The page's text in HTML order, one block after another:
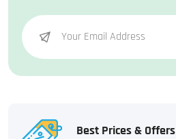
Best Prices & Offers